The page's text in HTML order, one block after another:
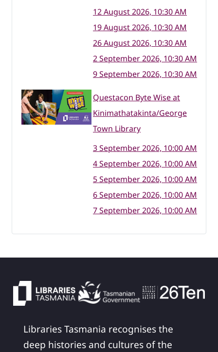
12 August 2026, 10:30 AM
19 August 2026, 10:30 AM
26 August 2026, 10:30 AM
2 September 2026, 10:30 AM
9 September 2026, 10:30 AM
Questacon Byte Wise at
Kinimathatakinta/George
Town Library
3 September 2026, 10:00 AM
4 September 2026, 10:00 AM
5 September 2026, 10:00 AM
6 September 2026, 10:00 AM
7 September 2026, 10:00 AM
Libraries Tasmania recognises the
deep histories and cultures of the